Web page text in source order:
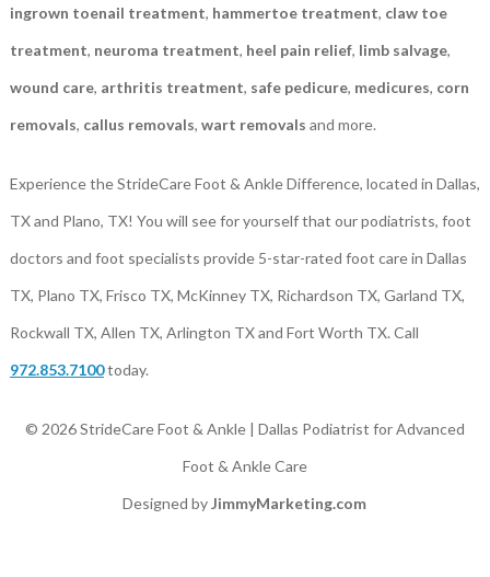
ingrown toenail treatment, hammertoe treatment, claw toe
treatment, neuroma treatment, heel pain relief, limb salvage,
wound care, arthritis treatment, safe pedicure, medicures, corn
removals, callus removals, wart removals and more.
Experience the StrideCare Foot & Ankle Difference, located in Dallas,
TX and Plano, TX! You will see for yourself that our podiatrists, foot
doctors and foot specialists provide 5-star-rated foot care in Dallas
TX, Plano TX, Frisco TX, McKinney TX, Richardson TX, Garland TX,
Rockwall TX, Allen TX, Arlington TX and Fort Worth TX. Call
972.853.7100today.
© 2026 StrideCare Foot & Ankle | Dallas Podiatrist for Advanced
Foot & Ankle Care
Designed byJimmyMarketing.com